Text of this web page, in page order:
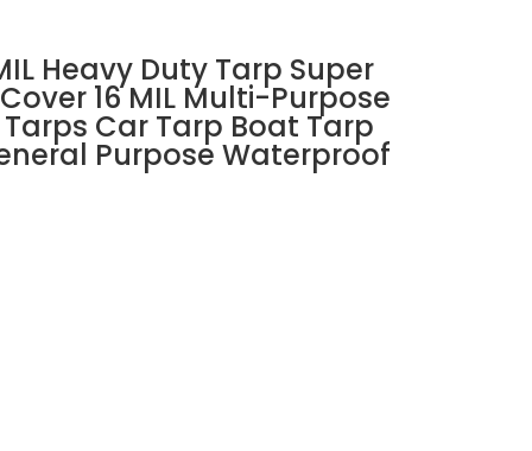
Heavy Duty Tarp Super
16 MIL Multi-Purpose
Car Tarp Boat Tarp
Purpose Waterproof